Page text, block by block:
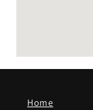
Home